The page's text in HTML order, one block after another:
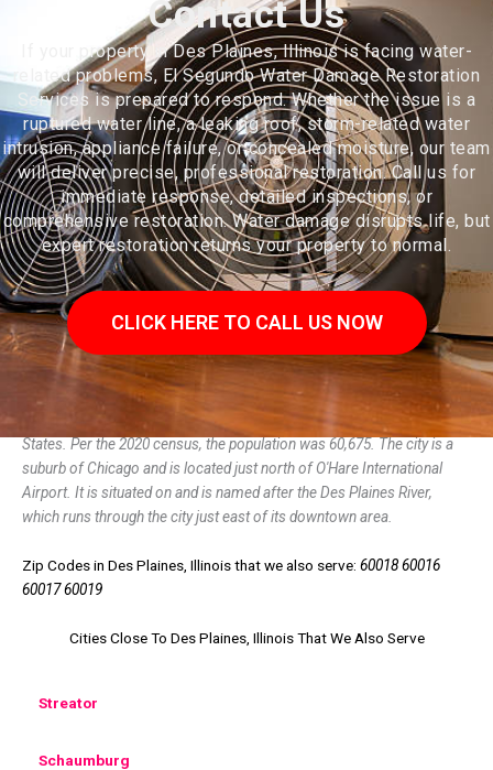
Contact Us
If your property in Des Plaines, Illinois is facing water-
related problems, El Segundo Water Damage Restoration
Services is prepared to respond. Whether the issue is a
ruptured water line, a leaking roof, storm-related water
intrusion, appliance failure, or concealed moisture, our team
will deliver precise, professional restoration. Call us for
immediate response, detailed inspections, or
comprehensive restoration. Water damage disrupts life, but
expert restoration returns your property to normal.
CLICK HERE TO CALL US NOW
Des Plaines (/dɛs ˈpleɪnz/) is a city in Cook County, Illinois, United
States. Per the 2020 census, the population was 60,675. The city is a
suburb of Chicago and is located just north of O'Hare International
Airport. It is situated on and is named after the Des Plaines River,
which runs through the city just east of its downtown area.
Zip Codes in Des Plaines, Illinois that we also serve: 60018 60016
60017 60019
Cities Close To Des Plaines, Illinois That We Also Serve
Streator
Schaumburg